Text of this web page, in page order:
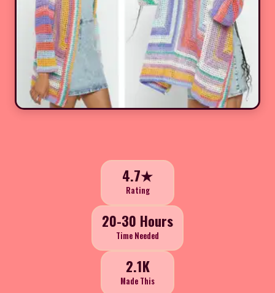
4.7★
Rating
20-30 Hours
Time Needed
2.1K
Made This